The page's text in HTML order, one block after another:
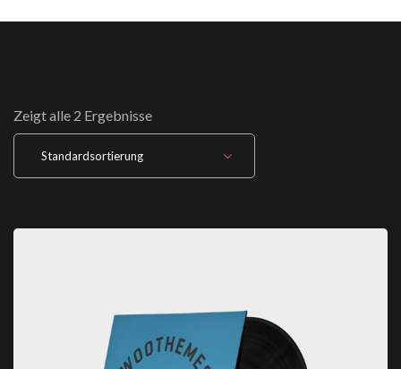
Zeigt alle 2 Ergebnisse
Standardsortierung